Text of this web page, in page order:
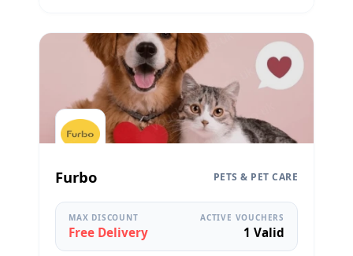
Furbo PETS & PET CARE
MAX DISCOUNT
Free Delivery
ACTIVE VOUCHERS
1 Valid